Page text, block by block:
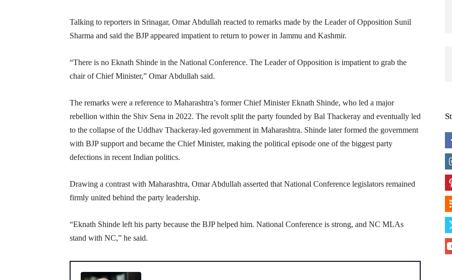
Talking to reporters in Srinagar, Omar Abdullah reacted to remarks made by the Leader of Opposition Sunil
Sharma and said the BJP appeared impatient to return to power in Jammu and Kashmir.
“There is no Eknath Shinde in the National Conference. The Leader of Opposition is impatient to grab the
chair of Chief Minister,” Omar Abdullah said.
The remarks were a reference to Maharashtra’s former Chief Minister Eknath Shinde, who led a major
rebellion within the Shiv Sena in 2022. The revolt split the party founded by Bal Thackeray and eventually led
to the collapse of the Uddhav Thackeray-led government in Maharashtra. Shinde later formed the government
with BJP support and became the Chief Minister, making the political episode one of the biggest party
defections in recent Indian politics.
Drawing a contrast with Maharashtra, Omar Abdullah asserted that National Conference legislators remained
firmly united behind the party leadership.
“Eknath Shinde left his party because the BJP helped him. National Conference is strong, and NC MLAs
stand with NC,” he said.